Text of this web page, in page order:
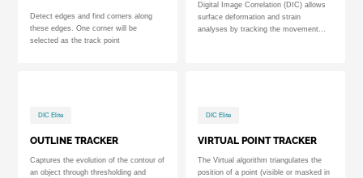
Detect edges and find corners along
these edges. One corner will be
selected as the track point
Digital Image Correlation (DIC) allows
surface deformation and strain
analyses by tracking the movement...
DIC Elite
OUTLINE TRACKER
Captures the evolution of the contour of
an object through thresholding and
DIC Elite
VIRTUAL POINT TRACKER
The Virtual algorithm triangulates the
position of a point (visible or masked in